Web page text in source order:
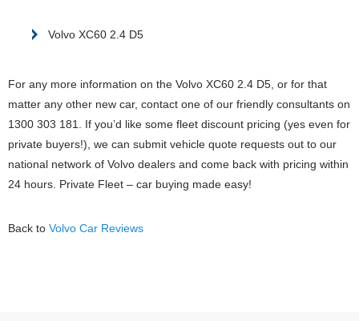
Volvo XC60 2.4 D5
For any more information on the Volvo XC60 2.4 D5, or for that
matter any other new car, contact one of our friendly consultants on
1300 303 181. If you’d like some fleet discount pricing (yes even for
private buyers!), we can submit vehicle quote requests out to our
national network of Volvo dealers and come back with pricing within
24 hours. Private Fleet – car buying made easy!
Back to Volvo Car Reviews